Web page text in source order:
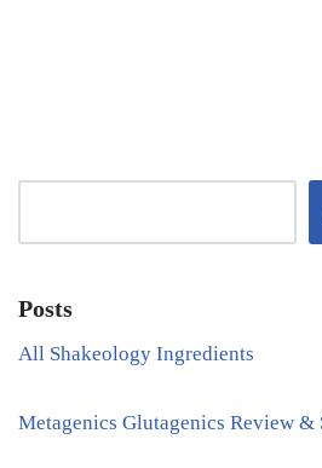
Posts
All Shakeology Ingredients
Metagenics Glutagenics Review &